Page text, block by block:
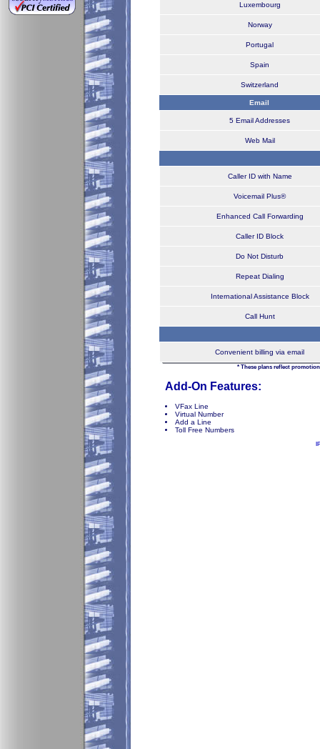
Luxembourg
Norway
Portugal
Spain
Switzerland
Email
5 Email Addresses
Web Mail
Caller ID with Name
Voicemail Plus®
Enhanced Call Forwarding
Caller ID Block
Do Not Disturb
Repeat Dialing
International Assistance Block
Call Hunt
Convenient billing via email
* These plans reflect
Add-On Features:
VFax Line
Virtual Number
Add a Line
Toll Free Numbers